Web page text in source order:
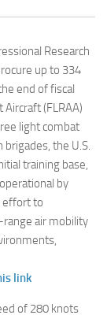
Research
up to 334
end of fiscal
(FLRAA)
light combat
the U.S.
training base,
by
effort to
range air mobility
link
of 280 knots